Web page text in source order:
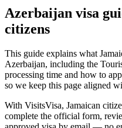
Azerbaijan visa
citizens
This guide explains what
Azerbaijan, including the
processing time and how to
so we keep this page aligned
With VisitsVisa, Jamaican
complete the official form,